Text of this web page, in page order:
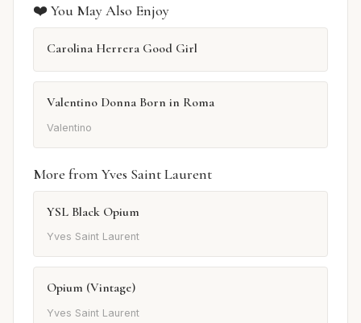
❤️ You May Also Enjoy
Carolina Herrera Good Girl
Valentino Donna Born in Roma
Valentino
More from Yves Saint Laurent
YSL Black Opium
Yves Saint Laurent
Opium (Vintage)
Yves Saint Laurent